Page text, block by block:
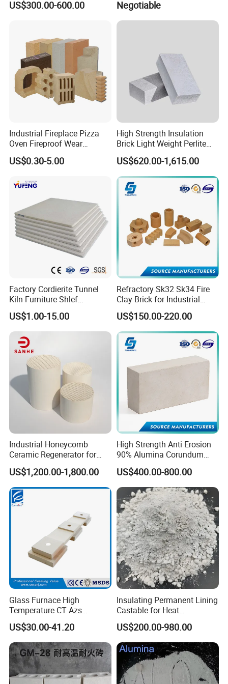
White fused alumina segment sand/fine powder is
widely used in:
tundish
High alumina brick
Precision casting
Hollow Ware Cast
US$300.00-600.00 Negotiable
Industrial Fireplace Pizza
Oven Fireproof Wear
Resistant Fireclay Chamotte
Mullite Andalusite High
Hollow Refractory Fire Clay
US$0.30-5.00
High Strength Insulation
Brick Light Weight Perlite
Brick
US$620.00-1,615.00
Factory Cordierite Tunnel
Kiln Furniture Shlef
Perforated Board Solid Plate
for Sanitary Ceramics
US$1.00-15.00
Refractory Sk32 Sk34 Fire
Clay Brick for Industrial
Boiler Furnace
US$150.00-220.00
Industrial Honeycomb
Ceramic Regenerator for
Heat Recovery
US$1,200.00-1,800.00
High Strength Anti Erosion
90% Alumina Corundum
Brick for Cement Kiln
US$400.00-800.00
Glass Furnace High
Temperature CT Azs
Refractory Brick Thermal
Fire Brick
US$30.00-41.20
Insulating Permanent Lining
Castable for Heat
Conservation in Smelting
Furnaces
US$200.00-980.00